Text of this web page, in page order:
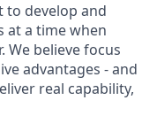
to develop and
at a time when
We believe focus
advantages - and
real capability,